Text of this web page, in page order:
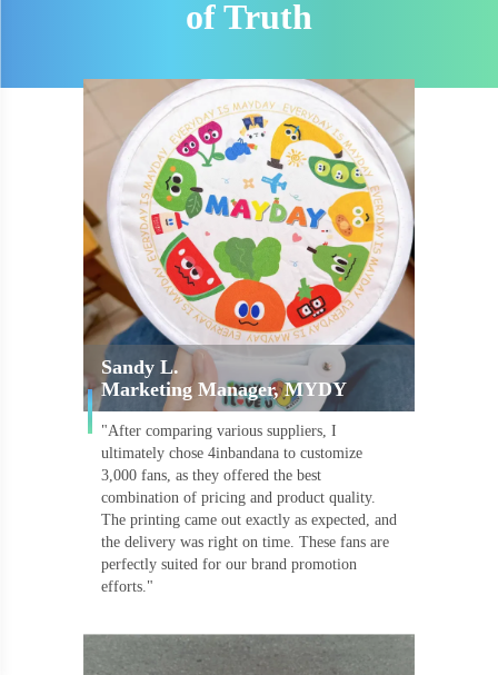
of Truth
Sandy L.
Marketing Manager, MYDY
"After comparing various suppliers, I
ultimately chose 4inbandana to customize
3,000 fans, as they offered the best
combination of pricing and product quality.
The printing came out exactly as expected, and
the delivery was right on time. These fans are
perfectly suited for our brand promotion
efforts."